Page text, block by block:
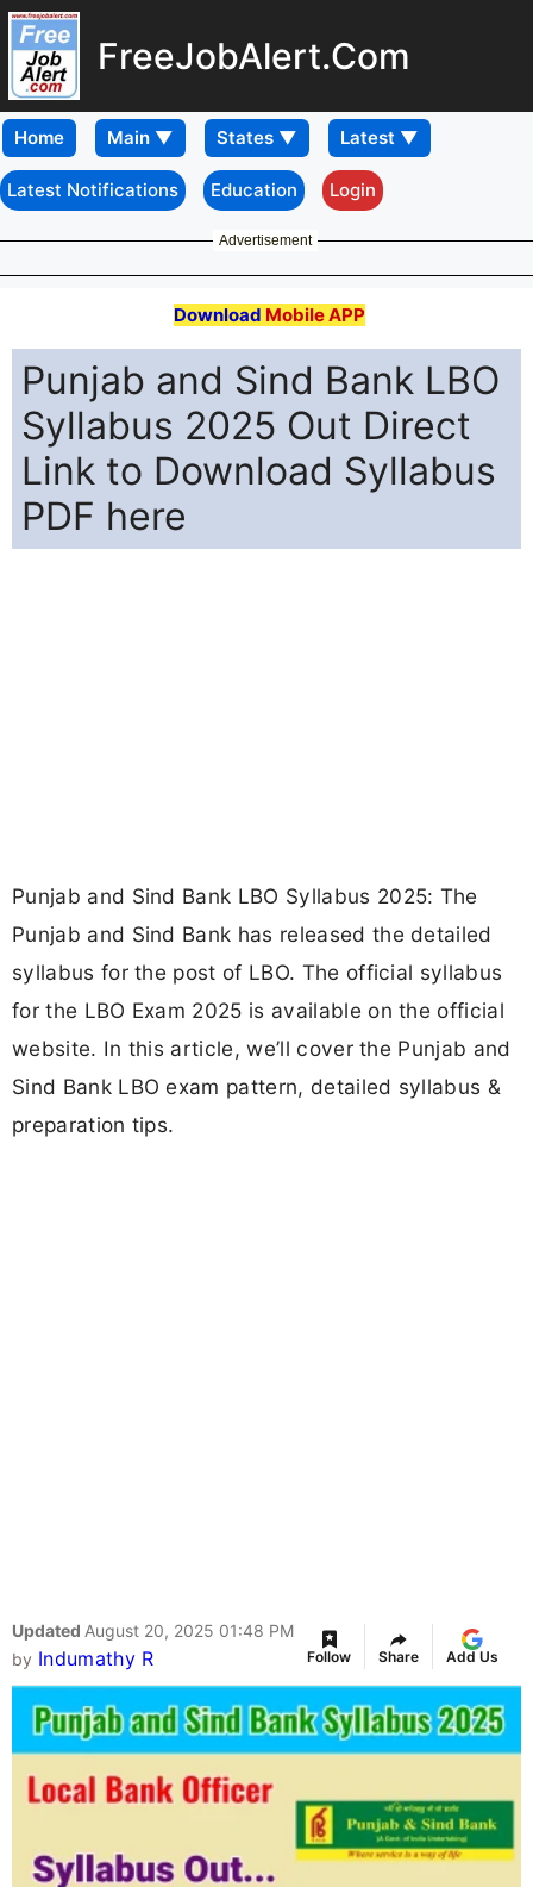
FreeJobAlert.Com
Home
Latest Notifications Education Login
Advertisement
Download Mobile APP
Punjab and Sind Bank LBO
Syllabus 2025 Out Direct
Link to Download Syllabus
PDF here
Punjab and Sind Bank LBO Syllabus 2025: The
Punjab and Sind Bank has released the detailed
syllabus for the post of LBO. The official syllabus
for the LBO Exam 2025 is available on the official
website. In this article, we’ll cover the Punjab and
Sind Bank LBO exam pattern, detailed syllabus &
preparation tips.
Updated August 20, 2025 01:48 PM
by Indumathy R Follow Share Add Us